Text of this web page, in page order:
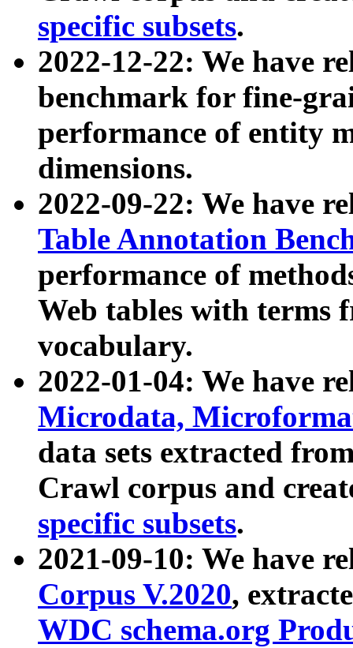
specific subsets.
2022-12-22: We have
benchmark for fine-
performance of entity
dimensions.
2022-09-22: We have
Table Annotation
performance of
Web tables with terms
vocabulary.
2022-01-04: We have
Microdata,
data sets extracted
Crawl corpus and
specific subsets.
2021-09-10: We have
Corpus V.2020,
WDC schema.org